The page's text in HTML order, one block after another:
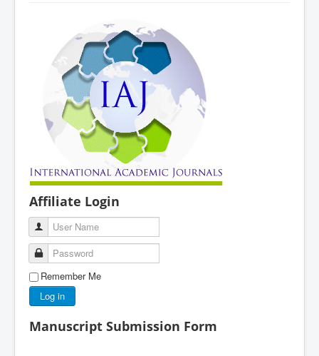
Affiliate Login
User Name
Password
Remember Me
Log in
Manuscript Submission Form